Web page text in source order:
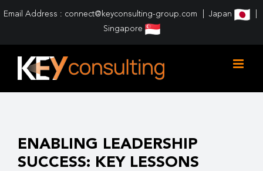
Skip
content
Email Address : connect@keyconsulting-group.com
Japan
Singapore
ENABLING LEADERSHIP
SUCCESS: KEY LESSONS